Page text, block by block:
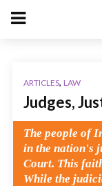
ARTICLES, LAW
Judges,
The people of
in the nation's
Court. This
While the